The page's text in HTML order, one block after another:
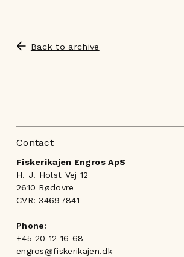
Back to archive
Contact
Fiskerikajen Engros ApS
H. J. Holst Vej 12
2610 Rødovre
CVR: 34697841
Phone:
+45 20 12 16 68
engros@fiskerikajen.dk